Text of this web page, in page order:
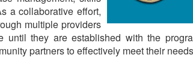
a collaborative effort,
multiple providers
until they are established with the
partners to effectively meet their